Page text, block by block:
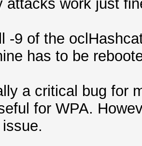
attacks work just
-9 of the
has to be
a critical bug for
for WPA.